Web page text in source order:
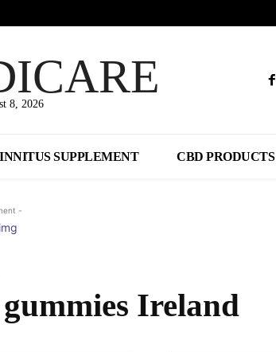
8, 2026
SUPPLEMENT CBD PRODUCTS
-
Ireland